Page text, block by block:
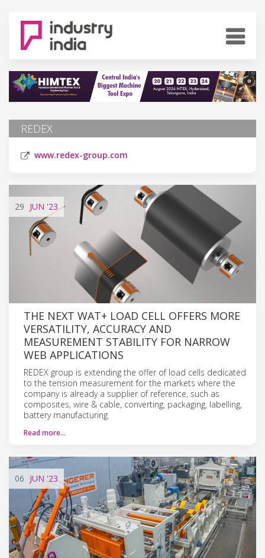
REDEX
www.redex-group.com
29 JUN '23
THE NEXT WAT+ LOAD CELL OFFERS MORE
VERSATILITY, ACCURACY AND
MEASUREMENT STABILITY FOR NARROW
WEB APPLICATIONS
REDEX group is extending the offer of load cells dedicated
to the tension measurement for the markets where the
company is already a supplier of reference, such as
composites, wire & cable, converting, packaging, labelling,
battery manufacturing.
Read more…
06 JUN '23